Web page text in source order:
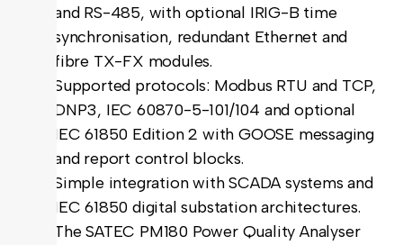
and RS-485, with optional IRIG-B time
synchronisation, redundant Ethernet and
fibre TX-FX modules.
Supported protocols: Modbus RTU and TCP,
DNP3, IEC 60870-5-101/104 and optional
IEC 61850 Edition 2 with GOOSE messaging
and report control blocks.
Simple integration with SCADA systems and
IEC 61850 digital substation architectures.
The SATEC PM180 Power Quality Analyser